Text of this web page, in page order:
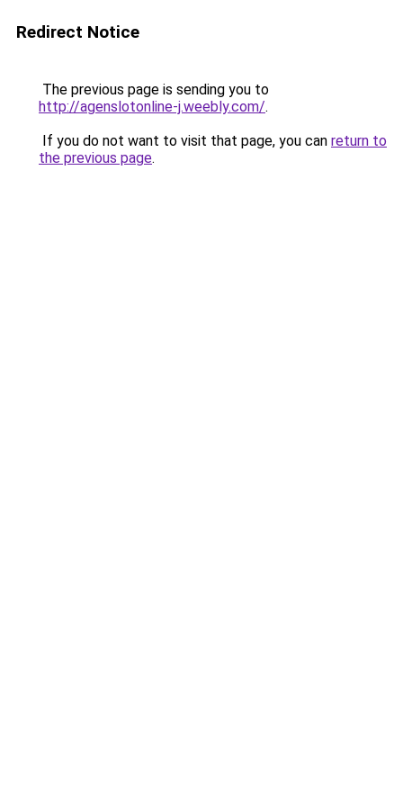
Redirect Notice
The previous page is sending you to
http://agenslotonline-j.weebly.com/.
If you do not want to visit that page, you can return to
the previous page.